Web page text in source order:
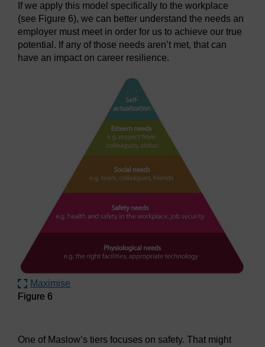
If we apply this model specifically to the workplace
(see Figure 6), we can better understand the needs an
employer must meet in order for us to achieve our true
potential. If any of those needs aren’t met, that can
have an impact on career resilience.
Maximise
Figure 6
One of Maslow’s tiers focuses on safety. That might